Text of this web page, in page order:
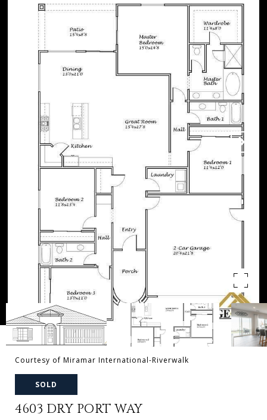
Courtesy of Miramar International-Riverwalk
SOLD
4603 DRY PORT WAY